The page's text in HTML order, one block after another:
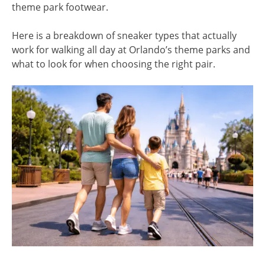
theme park footwear.
Here is a breakdown of sneaker types that actually
work for walking all day at Orlando’s theme parks and
what to look for when choosing the right pair.